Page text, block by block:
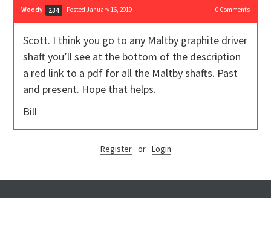
Woody 234 Posted January 16, 2019 0Comments
Scott. I think you go to any Maltby graphite driver
shaft you’ll see at the bottom of the description
a red link to a pdf for all the Maltby shafts. Past
and present. Hope that helps.
Bill
Register or Login